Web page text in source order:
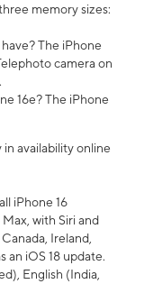
memory sizes:
The iPhone
camera on
16e? The iPhone
availability online
iPhone 16
with Siri and
Ireland,
an iOS 18 update.
English (India,